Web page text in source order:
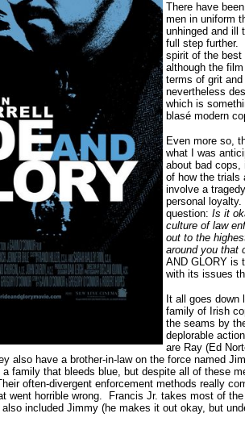
There have
men in uniform
unhinged and ill
full step further.
spirit of the best
although the
terms of grit
nevertheless
which is
blasé modern
Even more so,
what I was
about bad cops,
of how the trials
involve a
personal loyalty.
question: Is it
culture of law
out to the
around you that
AND GLORY is
with its issues
It all goes
family of Irish
the seams by
deplorable
are Ray (Ed
also have a brother-in-law on the force named
family that bleeds blue, but despite all of these
often-divergent enforcement methods really
went horrible wrong.
Francis Jr. takes most of
included Jimmy (he makes it out okay, but